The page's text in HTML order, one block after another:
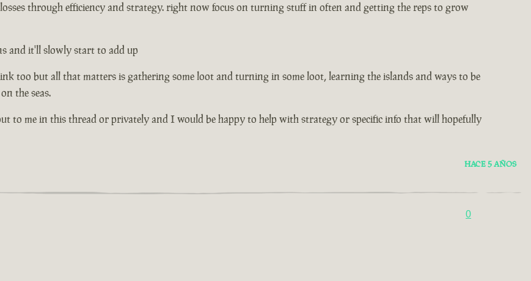
through efficiency and strategy. right now focus on turning stuff in often and getting the reps to grow
and it'll slowly start to add up
too but all that matters is gathering some loot and turning in some loot, learning the islands and ways to be
the seas.
to me in this thread or privately and I would be happy to help with strategy or specific info that will hopefully
HACE 5 AÑOS
0